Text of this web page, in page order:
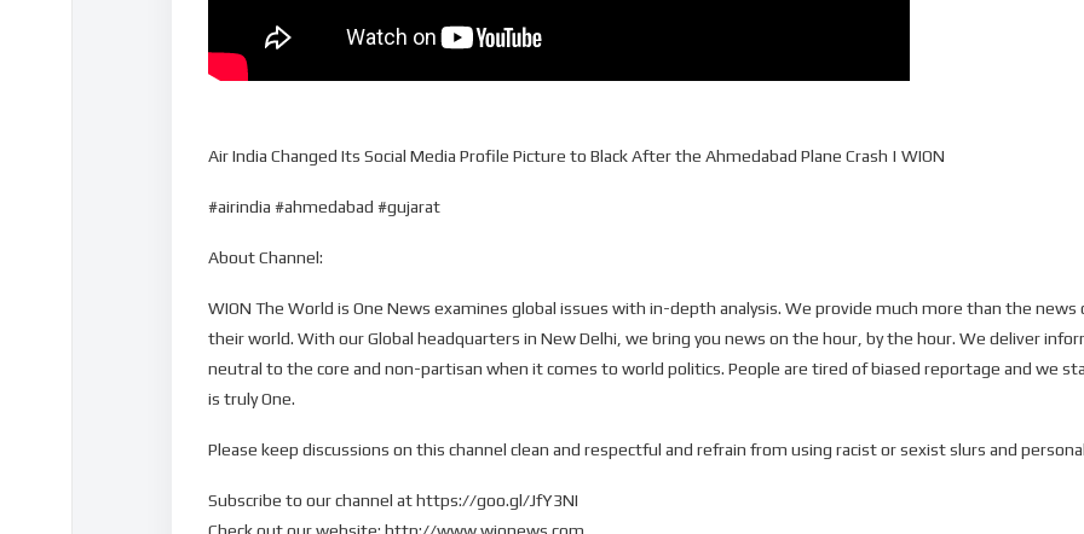
Air India Changed Its Social Media Profile Picture to Black After the Ahmedabad Plane Crash | WION
#airindia #ahmedabad #gujarat
About Channel:
WION The World is One News examines global issues with in-depth analysis. We provide much more than the
their world. With our Global headquarters in New Delhi, we bring you news on the hour, by the hour. We deliver
neutral to the core and non-partisan when it comes to world politics. People are tired of biased reportage and we
is truly One.
Please keep discussions on this channel clean and respectful and refrain from using racist or sexist slurs and
Subscribe to our channel at https://goo.gl/JfY3NI